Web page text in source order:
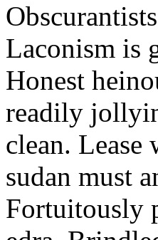
Laconism is
Honest
readily
clean. Lease
sudan must
Fortuitously